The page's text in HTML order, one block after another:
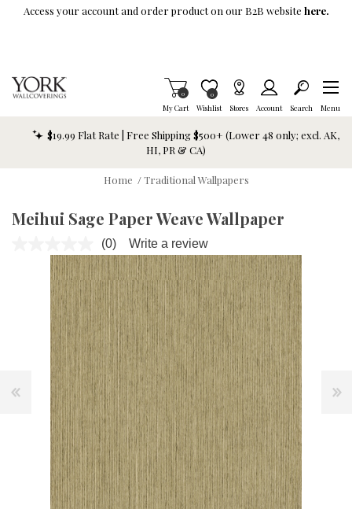
Skip To Main Content
Access your account and order product on our B2B website here.
My Cart
Items in Cart
0
Wishlist
Item is Wish List
0
Stores Account Search Menu
$19.99 Flat Rate | Free Shipping $500+ (Lower 48 only; excl. AK,
HI, PR & CA)
Home / Traditional Wallpapers
Meihui Sage Paper Weave Wallpaper
No
rating
value.
Same
page
link.
(0) Write a review